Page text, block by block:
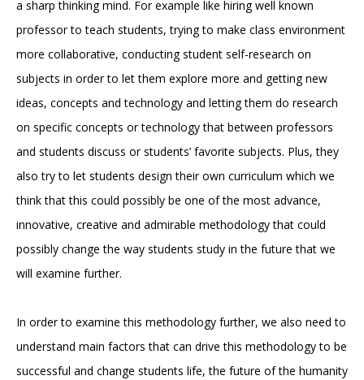
a sharp thinking mind. For example like hiring well known
professor to teach students, trying to make class environment
more collaborative, conducting student self-research on
subjects in order to let them explore more and getting new
ideas, concepts and technology and letting them do research
on specific concepts or technology that between professors
and students discuss or students’ favorite subjects. Plus, they
also try to let students design their own curriculum which we
think that this could possibly be one of the most advance,
innovative, creative and admirable methodology that could
possibly change the way students study in the future that we
will examine further.
In order to examine this methodology further, we also need to
understand main factors that can drive this methodology to be
successful and change students life, the future of the humanity